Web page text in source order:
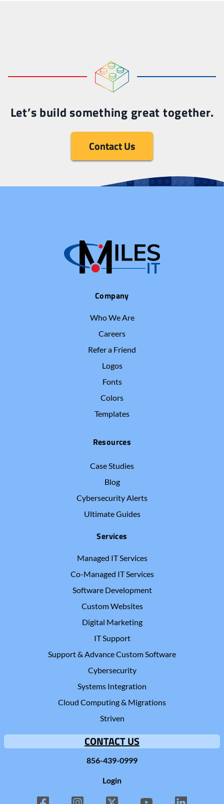
Let’s build something great together.
Contact Us
Company
Who We Are
Careers
Refer a Friend
Logos
Fonts
Colors
Templates
Resources
Case Studies
Blog
Cybersecurity Alerts
Ultimate Guides
Services
Managed IT Services
Co-Managed IT Services
Software Development
Custom Websites
Digital Marketing
IT Support
Support & Advance Custom Software
Cybersecurity
Systems Integration
Cloud Computing & Migrations
Striven
CONTACT US
856-439-0999
Login